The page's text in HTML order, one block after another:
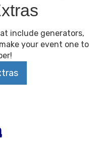
include generators,
your event one to